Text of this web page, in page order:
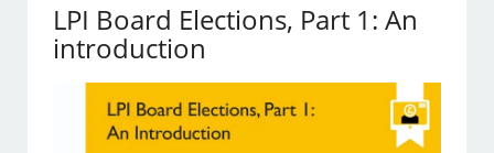
LPI Board Elections, Part 1: An
introduction